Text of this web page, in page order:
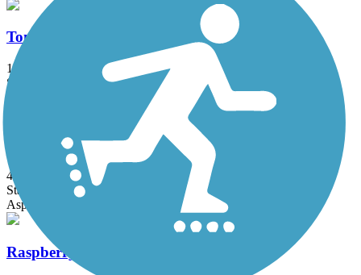
Tony Knowles Coastal Trail
11 mi
State: AK
Lanie Fleischer Chester Creek Trail
4 mi
State: AK
Asphalt
Raspberry Road Bike Trail